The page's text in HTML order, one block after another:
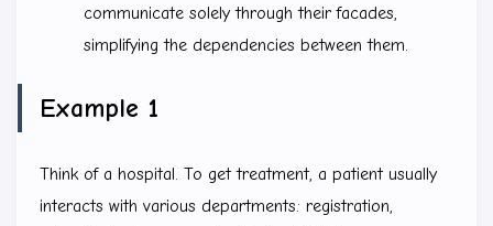
communicate solely through their facades,
simplifying the dependencies between them.
Example 1
Think of a hospital. To get treatment, a patient usually
interacts with various departments: registration,